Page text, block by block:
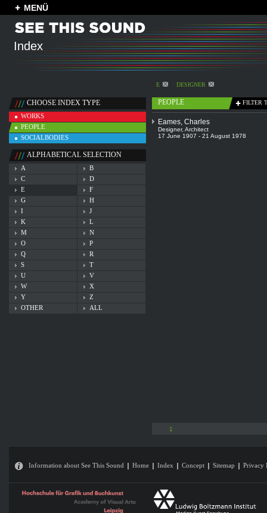
MENÜ
Index
E DESIGNER
CHOOSE INDEX TYPE
WORKS
PEOPLE
SOCIALBODIES
ALPHABETICAL SELECTION
A
B
C
D
E
F
G
H
I
J
K
L
M
N
O
P
Q
R
S
T
U
V
W
X
Y
Z
OTHER
ALL
PEOPLE FILTER
Eames, Charles
Designer, Architect
17 June 1907 - 21 August 1978
1
Information about See This Sound Home Index Concept Sitemap Privacy